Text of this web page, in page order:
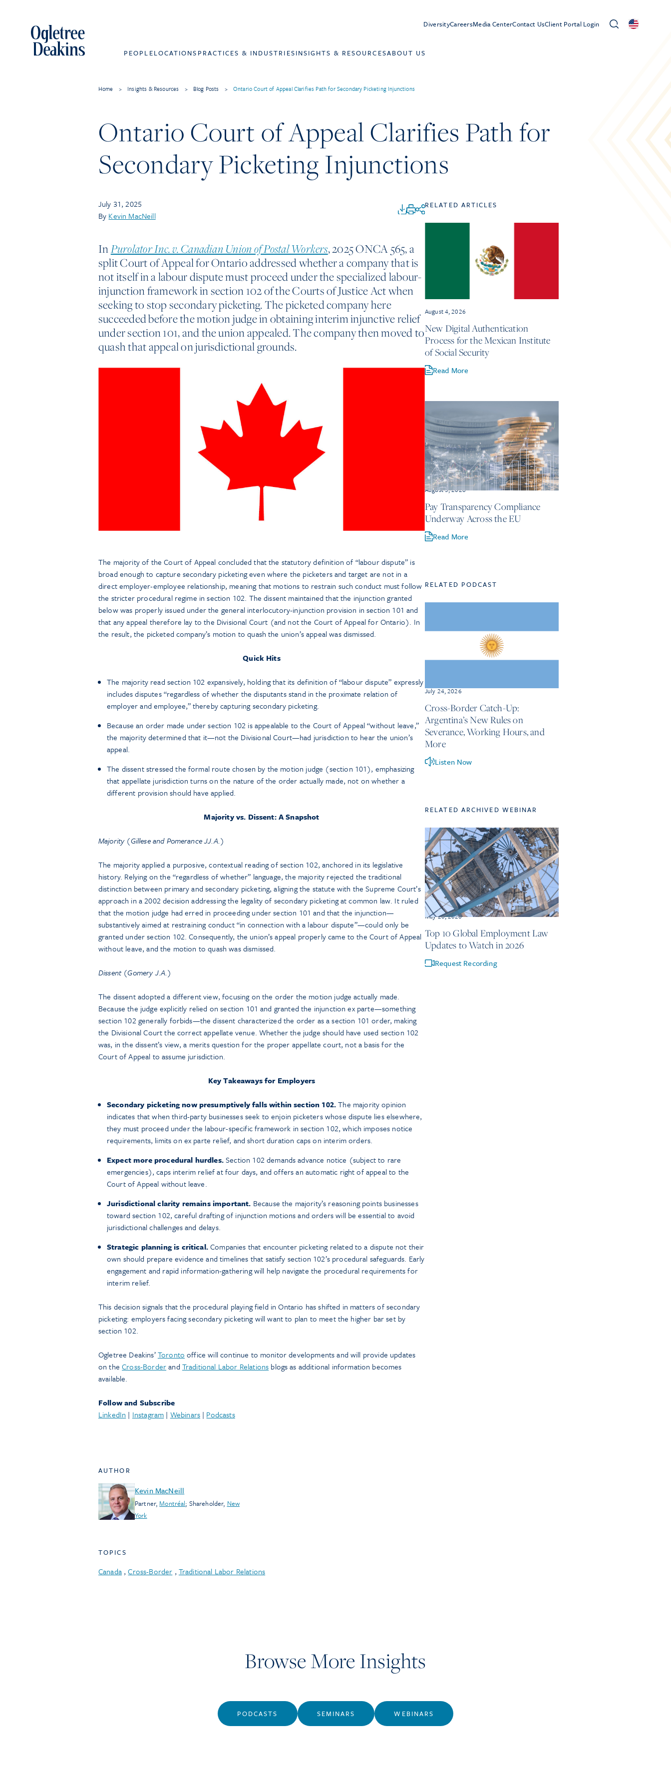
DiversityCareersMedia CenterContact UsClient Portal Login
PEOPLELOCATIONS PRACTICES & INDUSTRIESINSIGHTS & RESOURCESABOUT US
Home > Insights & Resources > Blog Posts > Ontario Court of Appeal Clarifies Path for Secondary Picketing Injunctions
Ontario Court of Appeal Clarifies Path for
Secondary Picketing Injunctions
July 31, 2025
By Kevin MacNeill
InPurolator Inc. v. Canadian Union of Postal Workers, 2025 ONCA 565, a
split Court of Appeal for Ontario addressed whether a company that is
not itself in a labour dispute must proceed under the specialized labour-
injunction framework in section 102 of the Courts of Justice Act when
seeking to stop secondary picketing. The picketed company here
succeeded before the motion judge in obtaining interim injunctive relief
under section 101, and the union appealed. The company then moved to
quash that appeal on jurisdictional grounds.
The majority of the Court of Appeal concluded that the statutory definition of “labour dispute” is
broad enough to capture secondary picketing even where the picketers and target are not in a
direct employer-employee relationship, meaning that motions to restrain such conduct must follow
the stricter procedural regime in section 102. The dissent maintained that the injunction granted
below was properly issued under the general interlocutory-injunction provision in section 101 and
that any appeal therefore lay to the Divisional Court (and not the Court of Appeal for Ontario). In
the result, the picketed company’s motion to quash the union’s appeal was dismissed.
Quick Hits
The majority read section 102 expansively, holding that its definition of “labour dispute” expressly
includes disputes “regardless of whether the disputants stand in the proximate relation of
employer and employee,” thereby capturing secondary picketing.
Because an order made under section 102 is appealable to the Court of Appeal “without leave,”
the majority determined that it—not the Divisional Court—had jurisdiction to hear the union’s
appeal.
The dissent stressed the formal route chosen by the motion judge (section 101), emphasizing
that appellate jurisdiction turns on the nature of the order actually made, not on whether a
different provision should have applied.
Majority vs. Dissent: A Snapshot
Majority (Gillese and Pomerance JJ.A.)
The majority applied a purposive, contextual reading of section 102, anchored in its legislative
history. Relying on the “regardless of whether” language, the majority rejected the traditional
distinction between primary and secondary picketing, aligning the statute with the Supreme Court’s
approach in a 2002 decision addressing the legality of secondary picketing at common law. It ruled
that the motion judge had erred in proceeding under section 101 and that the injunction—
substantively aimed at restraining conduct “in connection with a labour dispute”—could only be
granted under section 102. Consequently, the union’s appeal properly came to the Court of Appeal
without leave, and the motion to quash was dismissed.
Dissent (Gomery J.A.)
The dissent adopted a different view, focusing on the order the motion judge actually made.
Because the judge explicitly relied on section 101 and granted the injunction ex parte—something
section 102 generally forbids—the dissent characterized the order as a section 101 order, making
the Divisional Court the correct appellate venue. Whether the judge should have used section 102
was, in the dissent’s view, a merits question for the proper appellate court, not a basis for the
Court of Appeal to assume jurisdiction.
Key Takeaways for Employers
Secondary picketing now presumptively falls within section 102.The majority opinion
indicates that when third-party businesses seek to enjoin picketers whose dispute lies elsewhere,
they must proceed under the labour-specific framework in section 102, which imposes notice
requirements, limits on ex parte relief, and short duration caps on interim orders.
Expect more procedural hurdles.Section 102 demands advance notice (subject to rare
emergencies), caps interim relief at four days, and offers an automatic right of appeal to the
Court of Appeal without leave.
Jurisdictional clarity remains important. Because the majority’s reasoning points businesses
toward section 102, careful drafting of injunction motions and orders will be essential to avoid
jurisdictional challenges and delays.
Strategic planning is critical.Companies that encounter picketing related to a dispute not their
own should prepare evidence and timelines that satisfy section 102’s procedural safeguards. Early
engagement and rapid information-gathering will help navigate the procedural requirements for
interim relief.
This decision signals that the procedural playing field in Ontario has shifted in matters of secondary
picketing: employers facing secondary picketing will want to plan to meet the higher bar set by
section 102.
Ogletree Deakins’Toronto office will continue to monitor developments and will provide updates
on theCross-Borderand Traditional Labor Relations blogs as additional information becomes
available.
Follow and Subscribe
LinkedIn | Instagram | Webinars| Podcasts
AUTHOR
Kevin MacNeill
Partner, Montréal; Shareholder, New
York
TOPICS
Canada,Cross-Border , Traditional Labor Relations
RELATED ARTICLES
August 4, 2026
New Digital Authentication
Process for the Mexican Institute
of Social Security
Read More
August 3, 2026
Pay Transparency Compliance
Underway Across the EU
Read More
RELATED PODCAST
July 24, 2026
Cross-Border Catch-Up:
Argentina’s New Rules on
Severance, Working Hours, and
More
Listen Now
RELATED ARCHIVED WEBINAR
May 20, 2026
Top 10 Global Employment Law
Updates to Watch in 2026
Request Recording
Browse More Insights
PODCASTS SEMINARS WEBINARS